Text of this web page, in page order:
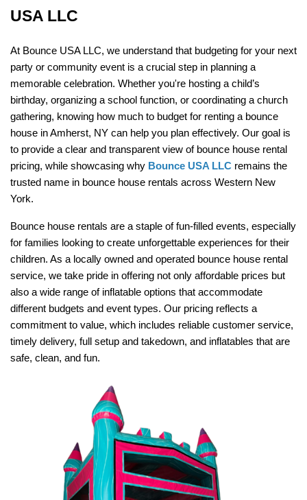
USA LLC
At Bounce USA LLC, we understand that budgeting for your next
party or community event is a crucial step in planning a
memorable celebration. Whether you're hosting a child’s
birthday, organizing a school function, or coordinating a church
gathering, knowing how much to budget for renting a bounce
house in Amherst, NY can help you plan effectively. Our goal is
to provide a clear and transparent view of bounce house rental
pricing, while showcasing why Bounce USA LLC remains the
trusted name in bounce house rentals across Western New
York.
Bounce house rentals are a staple of fun-filled events, especially
for families looking to create unforgettable experiences for their
children. As a locally owned and operated bounce house rental
service, we take pride in offering not only affordable prices but
also a wide range of inflatable options that accommodate
different budgets and event types. Our pricing reflects a
commitment to value, which includes reliable customer service,
timely delivery, full setup and takedown, and inflatables that are
safe, clean, and fun.